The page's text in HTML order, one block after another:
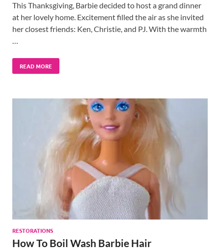
This Thanksgiving, Barbie decided to host a grand dinner
at her lovely home. Excitement filled the air as she invited
her closest friends: Ken, Christie, and PJ. With the warmth
…
READ MORE
RESTORATIONS
How To Boil Wash Barbie Hair